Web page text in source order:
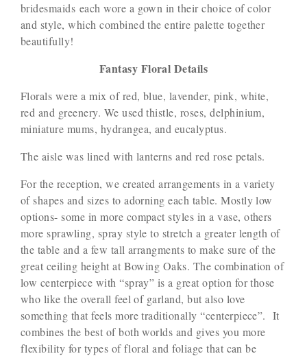
bridesmaids each wore a gown in their choice of color
and style, which combined the entire palette together
beautifully!
Fantasy Floral Details
Florals were a mix of red, blue, lavender, pink, white,
red and greenery. We used thistle, roses, delphinium,
miniature mums, hydrangea, and eucalyptus.
The aisle was lined with lanterns and red rose petals.
For the reception, we created arrangements in a variety
of shapes and sizes to adorning each table. Mostly low
options- some in more compact styles in a vase, others
more sprawling, spray style to stretch a greater length of
the table and a few tall arrangments to make sure of the
great ceiling height at Bowing Oaks. The combination of
low centerpiece with “spray” is a great option for those
who like the overall feel of garland, but also love
something that feels more traditionally “centerpiece”. It
combines the best of both worlds and gives you more
flexibility for types of floral and foliage that can be